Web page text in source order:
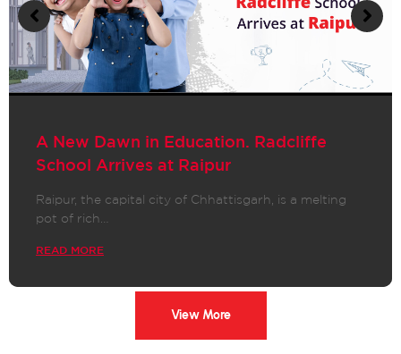
A New Dawn in Education. Radcliffe
School Arrives at Raipur
Raipur, the capital city of Chhattisgarh, is a melting
pot of rich…
READ MORE
View More